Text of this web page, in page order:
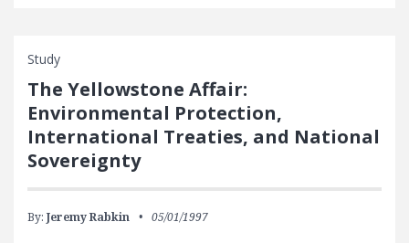
Study
The Yellowstone Affair:
Environmental Protection,
International Treaties, and National
Sovereignty
By: Jeremy Rabkin 05/01/1997